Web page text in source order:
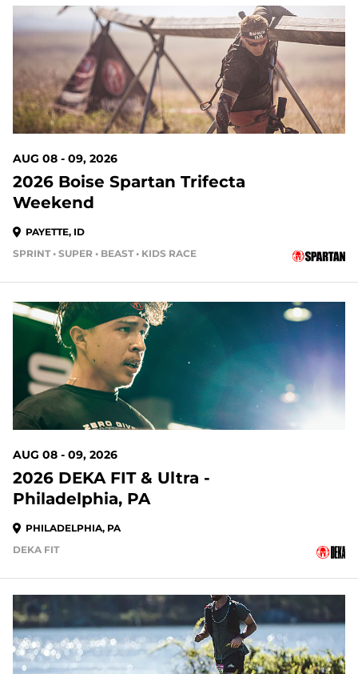
1 DAYS OUT
AUG 08 - 09, 2026
2026 Boise Spartan Trifecta
Weekend
PAYETTE, ID
SPRINT • SUPER • BEAST • KIDS RACE
1 DAYS OUT
AUG 08 - 09, 2026
2026 DEKA FIT & Ultra -
Philadelphia, PA
PHILADELPHIA, PA
DEKA FIT